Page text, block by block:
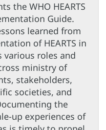
the WHO HEARTS
Guide.
learned from
of HEARTS in
various roles and
ministry of
stakeholders,
societies, and
the
up experiences of